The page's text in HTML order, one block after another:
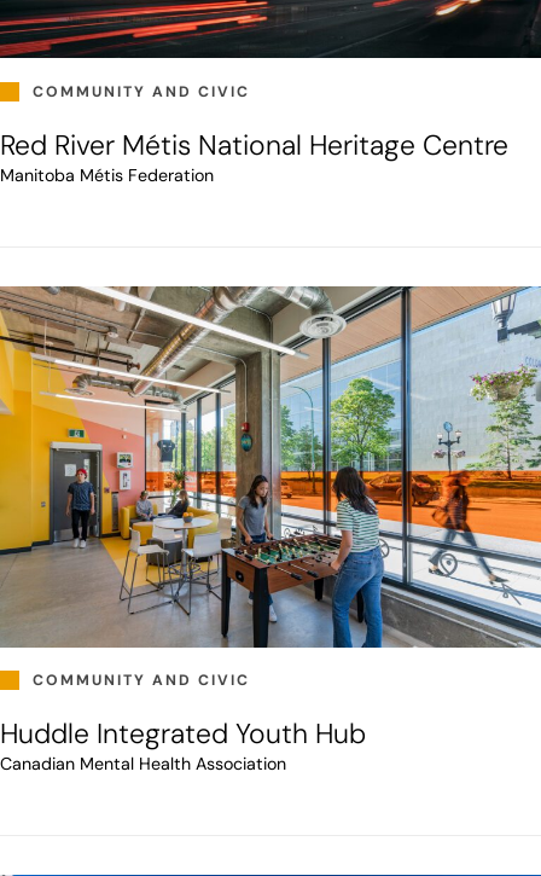
COMMUNITY AND CIVIC
Red River Métis National Heritage Centre
Manitoba Métis Federation
COMMUNITY AND CIVIC
Huddle Integrated Youth Hub
Canadian Mental Health Association